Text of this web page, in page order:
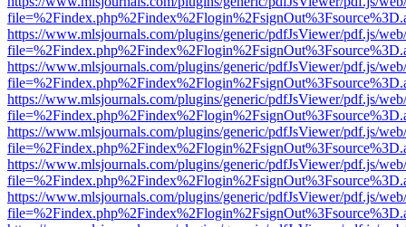
https://www.mlsjournals.com/plugins/generic/pdfJsViewer/pdf.js/
https://www.mlsjournals.com/plugins/generic/pdfJsViewer/pdf.js/
https://www.mlsjournals.com/plugins/generic/pdfJsViewer/pdf.js/
https://www.mlsjournals.com/plugins/generic/pdfJsViewer/pdf.js/
https://www.mlsjournals.com/plugins/generic/pdfJsViewer/pdf.js/
https://www.mlsjournals.com/plugins/generic/pdfJsViewer/pdf.js/